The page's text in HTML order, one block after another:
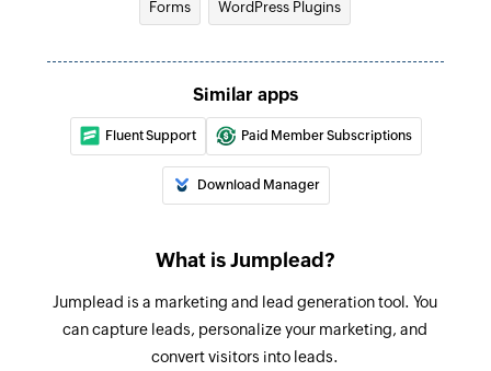
Forms WordPress Plugins
Similar apps
Fluent Support Paid Member Subscriptions
Download Manager
What is Jumplead?
Jumplead is a marketing and lead generation tool. You
can capture leads, personalize your marketing, and
convert visitors into leads.